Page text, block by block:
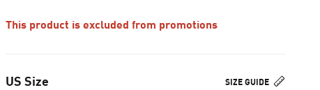
This product is excluded from promotions
SIZE GUIDE
US Size